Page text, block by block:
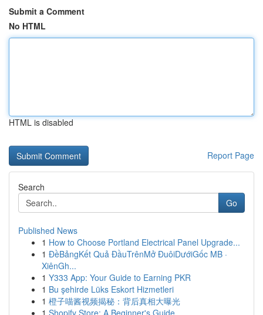
Submit a Comment
No HTML
HTML is disabled
Report Page
Search
Go
Published News
1 How to Choose Portland Electrical Panel Upgrade...
1 ĐềBảngKết Quả ĐầuTrênMở ĐuôiDướiGốc MB ·
XiênGh...
1 Y333 App: Your Guide to Earning PKR
1 Bu şehirde Lüks Eskort Hizmetleri
1 橙子喵酱视频揭秘：背后真相大曝光
1 Shopify Store: A Beginner's Guide